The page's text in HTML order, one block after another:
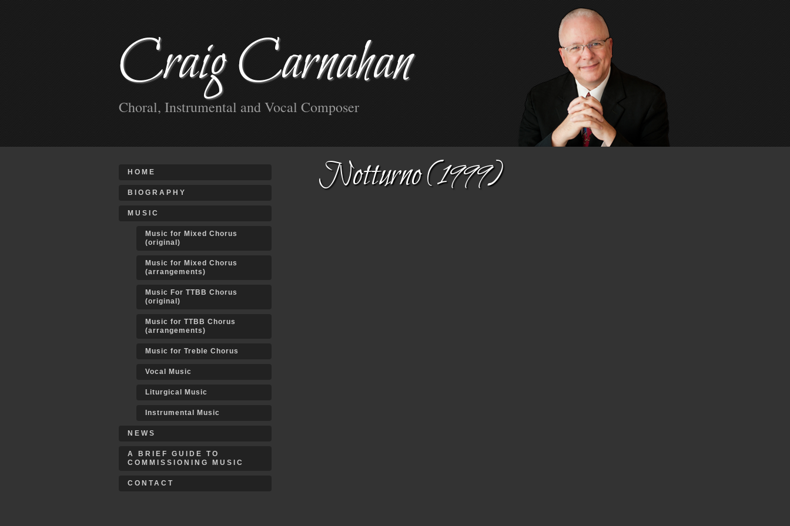
Craig Carnahan
Choral, Instrumental and Vocal Composer
Notturno (1999)
HOME
BIOGRAPHY
MUSIC
Music for Mixed Chorus
(original)
Music for Mixed Chorus
(arrangements)
Music For TTBB Chorus
(original)
Music for TTBB Chorus
(arrangements)
Music for Treble Chorus
Vocal Music
Liturgical Music
Instrumental Music
NEWS
A BRIEF GUIDE TO
COMMISSIONING MUSIC
CONTACT